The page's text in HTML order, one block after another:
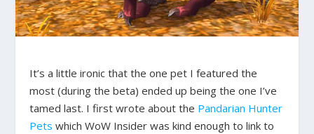
It’s a little ironic that the one pet I featured the
most (during the beta) ended up being the one I’ve
tamed last. I first wrote about the Pandarian Hunter
Pets which WoW Insider was kind enough to link to